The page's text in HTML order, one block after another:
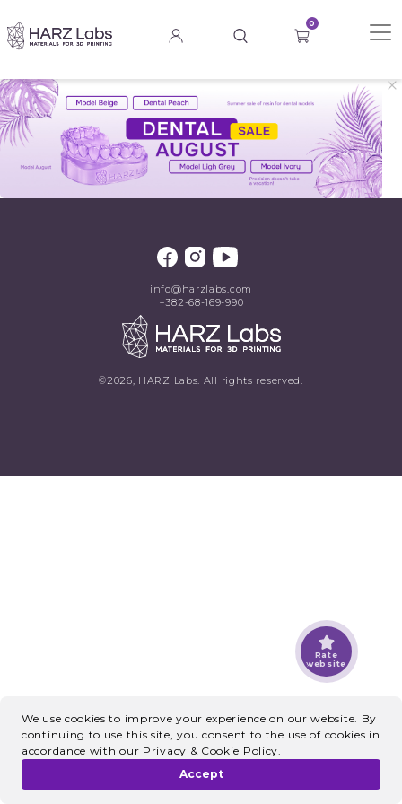
Rate
website
0
info@harzlabs.com
+382-68-169-990
©2026, HARZ Labs. All rights reserved.
We use cookies to improve your experience on our website. By
continuing to use this site, you consent to the use of cookies in
accordance with our Privacy & Cookie Policy.
Accept